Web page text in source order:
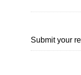
Submit your